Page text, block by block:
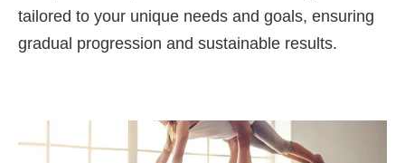
tailored to your unique needs and goals, ensuring
gradual progression and sustainable results.